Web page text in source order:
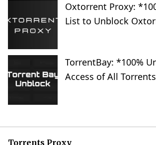
Oxtorrent Proxy:
List to Unblock
TorrentBay: *100%
Access of All
Torrents Proxy